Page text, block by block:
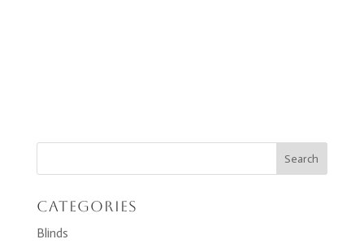
Categories
Blinds